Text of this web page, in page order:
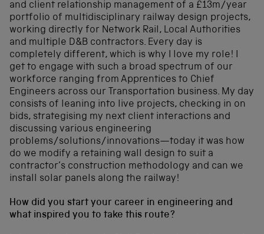
and client relationship management of a £13m/year
portfolio of multidisciplinary railway design projects,
working directly for Network Rail, Local Authorities
and multiple D&B contractors. Every day is
completely different, which is why I love my role! I
get to engage with such a broad spectrum of our
workforce ranging from Apprentices to Chief
Engineers across our Transportation business. My day
consists of leaning into live projects, checking in on
bids, strategising my next client interactions and
discussing various engineering
problems/solutions/innovations—today it was how
do we modify a retaining wall design to suit a
contractor’s construction methodology and can we
install solar panels along the railway!
How did you start your career in engineering and
what inspired you to take this route?